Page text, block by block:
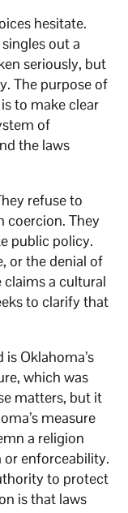
hesitate.
out a
seriously, but
The purpose of
to make clear
of
the laws
refuse to
coercion. They
public policy.
or the denial of
a cultural
to clarify that
Oklahoma’s
which was
matters, but it
measure
a religion
enforceability.
to protect
is that laws